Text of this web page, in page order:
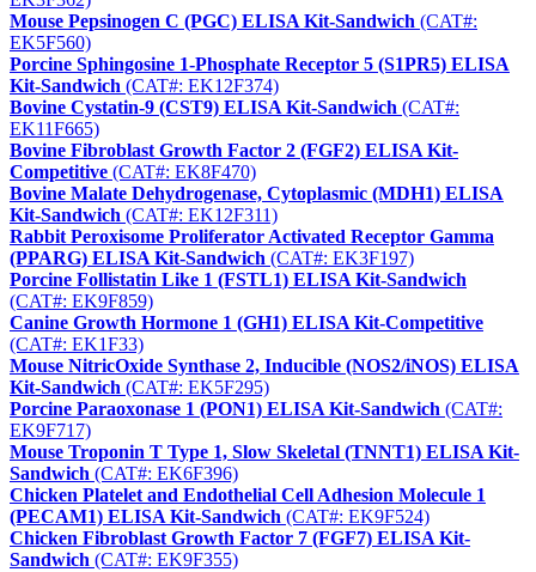
Mouse Pepsinogen C (PGC) ELISA Kit-Sandwich (CAT#:
EK5F560)
Porcine Sphingosine 1-Phosphate Receptor 5 (S1PR5) ELISA
Kit-Sandwich (CAT#: EK12F374)
Bovine Cystatin-9 (CST9) ELISA Kit-Sandwich (CAT#:
EK11F665)
Bovine Fibroblast Growth Factor 2 (FGF2) ELISA Kit-
Competitive (CAT#: EK8F470)
Bovine Malate Dehydrogenase, Cytoplasmic (MDH1) ELISA
Kit-Sandwich (CAT#: EK12F311)
Rabbit Peroxisome Proliferator Activated Receptor Gamma
(PPARG) ELISA Kit-Sandwich (CAT#: EK3F197)
Porcine Follistatin Like 1 (FSTL1) ELISA Kit-Sandwich
(CAT#: EK9F859)
Canine Growth Hormone 1 (GH1) ELISA Kit-Competitive
(CAT#: EK1F33)
Mouse NitricOxide Synthase 2, Inducible (NOS2/iNOS) ELISA
Kit-Sandwich (CAT#: EK5F295)
Porcine Paraoxonase 1 (PON1) ELISA Kit-Sandwich (CAT#:
EK9F717)
Mouse Troponin T Type 1, Slow Skeletal (TNNT1) ELISA Kit-
Sandwich (CAT#: EK6F396)
Chicken Platelet and Endothelial Cell Adhesion Molecule 1
(PECAM1) ELISA Kit-Sandwich (CAT#: EK9F524)
Chicken Fibroblast Growth Factor 7 (FGF7) ELISA Kit-
Sandwich (CAT#: EK9F355)